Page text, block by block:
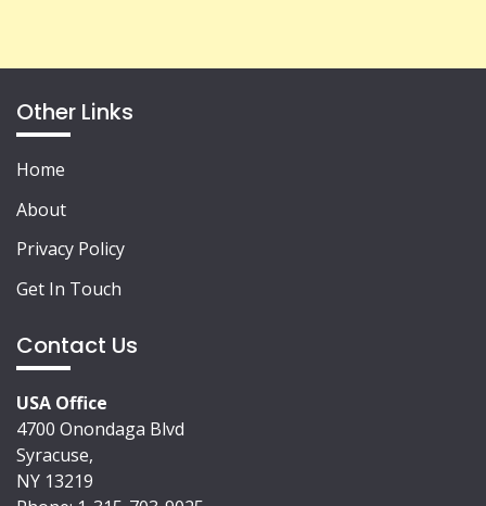
Other Links
Home
About
Privacy Policy
Get In Touch
Contact Us
USA Office
4700 Onondaga Blvd
Syracuse,
NY 13219